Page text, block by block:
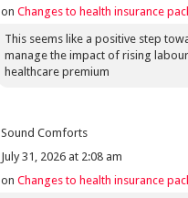
onChanges to health insurance
This seems like a positive step
manage the impact of rising
healthcare premium
Sound Comforts
July 31, 2026 at 2:08 am
onChanges to health insurance